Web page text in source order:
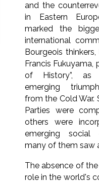
and the
in Eastern
marked the
international
Bourgeois
Francis Fukuyama,
of History”, as
emerging
from the Cold War.
Parties were
others were
emerging social
many of them saw
The absence of
role in the world's